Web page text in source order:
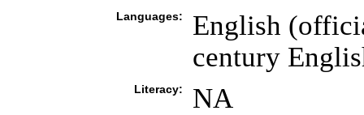
Languages:
English
century
Literacy: NA